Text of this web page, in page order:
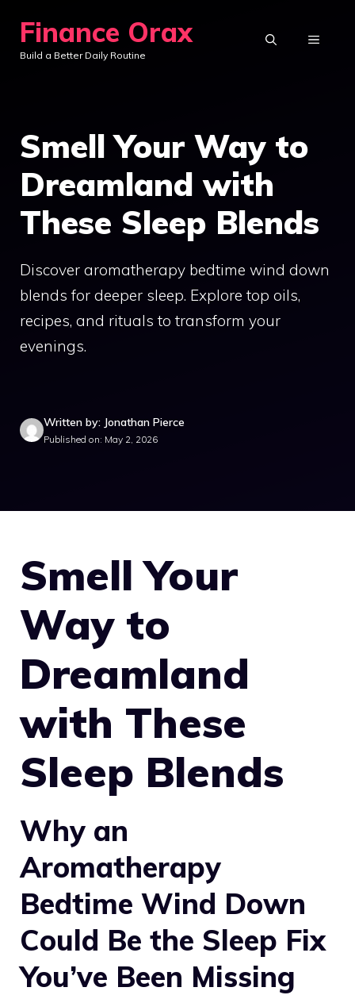
content
Finance Orax
Build a Better Daily Routine
MENU
Smell Your Way to
Dreamland with
These Sleep Blends
Discover aromatherapy bedtime wind down
blends for deeper sleep. Explore top oils,
recipes, and rituals to transform your
evenings.
Written by: Jonathan Pierce
Published on: May 2, 2026
Smell Your
Way to
Dreamland
with These
Sleep Blends
Why an
Aromatherapy
Bedtime Wind Down
Could Be the Sleep Fix
You’ve Been Missing